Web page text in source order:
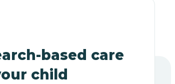
based care
child